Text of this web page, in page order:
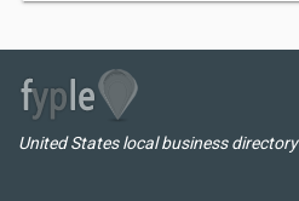
United States local business directory